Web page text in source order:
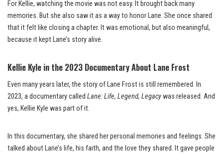
For Kellie, watching the movie was not easy. It brought back many
memories. But she also saw it as a way to honor Lane. She once shared
that it felt like closing a chapter. It was emotional, but also meaningful,
because it kept Lane’s story alive.
Kellie Kyle in the 2023 Documentary About Lane Frost
Even many years later, the story of Lane Frost is still remembered. In
2023, a documentary called Lane: Life, Legend, Legacywas released. And
yes, Kellie Kyle was part of it.
In this documentary, she shared her personal memories and feelings. She
talked about Lane’s life, his faith, and the love they shared. It gave people